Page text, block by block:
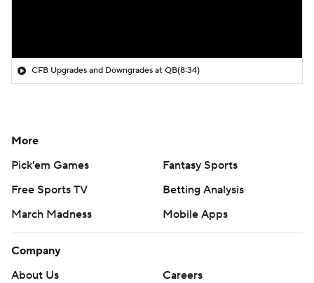
CFB Upgrades and Downgrades at QB(8:34)
More
Pick'em Games
Fantasy Sports
Free Sports TV
Betting Analysis
March Madness
Mobile Apps
Company
About Us
Careers